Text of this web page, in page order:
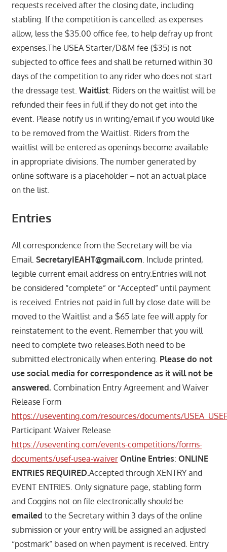
requests received after the closing date, including
stabling. If the competition is cancelled: as expenses
allow, less the $35.00 office fee, to help defray up front
expenses.The USEA Starter/D&M fee ($35) is not
subjected to office fees and shall be returned within 30
days of the competition to any rider who does not start
the dressage test. Waitlist: Riders on the waitlist will be
refunded their fees in full if they do not get into the
event. Please notify us in writing/email if you would like
to be removed from the Waitlist. Riders from the
waitlist will be entered as openings become available
in appropriate divisions. The number generated by
online software is a placeholder – not an actual place
on the list.
Entries
All correspondence from the Secretary will be via
Email. SecretaryIEAHT@gmail.com . Include printed,
legible current email address on entry.Entries will not
be considered “complete” or “Accepted” until payment
is received. Entries not paid in full by close date will be
moved to the Waitlist and a $65 late fee will apply for
reinstatement to the event. Remember that you will
need to complete two releases.Both need to be
submitted electronically when entering. Please do not
use social media for correspondence as it will not be
answered. Combination Entry Agreement and Waiver
Release Form
https://useventing.com/resources/documents/
Participant Waiver Release
https://useventing.com/events-competitions/forms-
documents/usef-usea-waiverOnline Entries: ONLINE
ENTRIES REQUIRED.Accepted through XENTRY and
EVENT ENTRIES. Only signature page, stabling form
and Coggins not on file electronically should be
emailed to the Secretary within 3 days of the online
submission or your entry will be assigned an adjusted
“postmark” based on when payment is received. Entry